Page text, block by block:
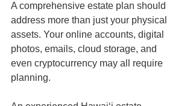
A comprehensive estate plan should
address more than just your physical
assets. Your online accounts, digital
photos, emails, cloud storage, and
even cryptocurrency may all require
planning.